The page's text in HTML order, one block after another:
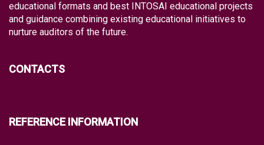
educational formats and best INTOSAI educational projects
and guidance combining existing educational initiatives to
nurture auditors of the future.
CONTACTS
REFERENCE INFORMATION